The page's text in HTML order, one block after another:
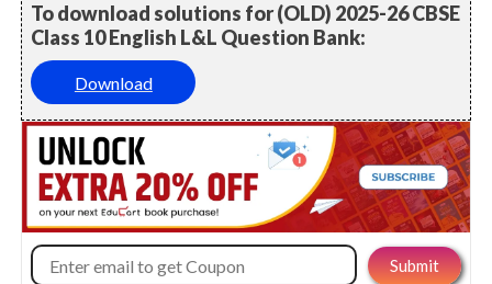
To download solutions for (OLD) 2025-26 CBSE
Class 10 English L&L Question Bank:
Download